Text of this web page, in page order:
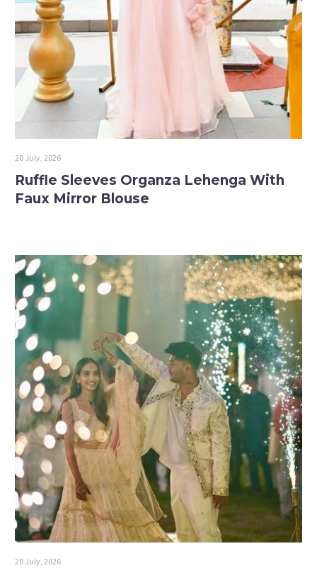
20 July, 2026
Ruffle Sleeves Organza Lehenga With
Faux Mirror Blouse
20 July, 2026